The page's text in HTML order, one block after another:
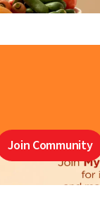
Join Community